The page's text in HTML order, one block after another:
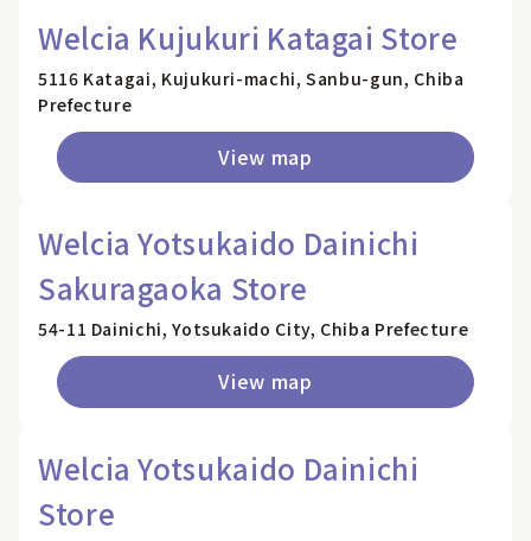
Welcia Kujukuri Katagai Store
5116 Katagai, Kujukuri-machi, Sanbu-gun, Chiba
Prefecture
View map
Welcia Yotsukaido Dainichi
Sakuragaoka Store
54-11 Dainichi, Yotsukaido City, Chiba Prefecture
View map
Welcia Yotsukaido Dainichi
Store